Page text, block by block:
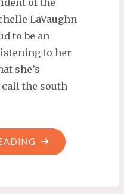
of the
LaVaughn
to be an
to her
she’s
call the south
"MICHELLE
OBAMA